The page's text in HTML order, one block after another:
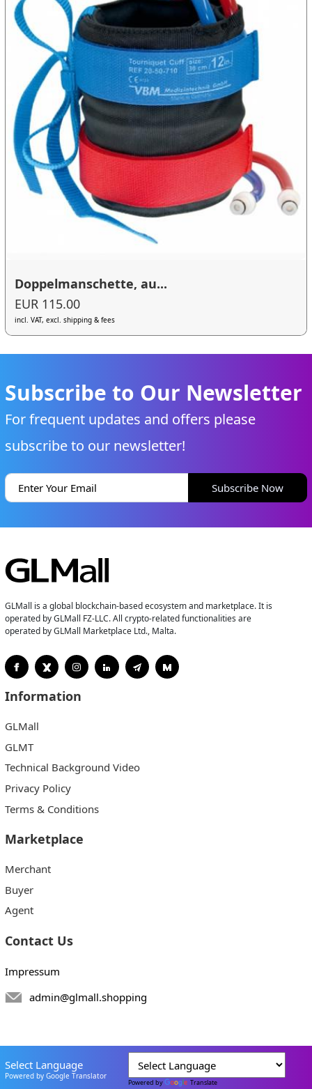
Doppelmanschette, au...
EUR 115.00
incl. VAT, excl. shipping & fees
Subscribe to Our Newsletter
For frequent updates and offers please
subscribe to our newsletter!
Subscribe Now
GLMall is a global blockchain-based ecosystem and marketplace. It is
operated by GLMall FZ-LLC. All crypto-related functionalities are
operated by GLMall Marketplace Ltd., Malta.
Information
GLMall
GLMT
Technical Background Video
Privacy Policy
Terms & Conditions
Marketplace
Merchant
Buyer
Agent
Contact Us
Impressum
admin@glmall.shopping
Select Language
Powered by Google Translator
Powered by Translate